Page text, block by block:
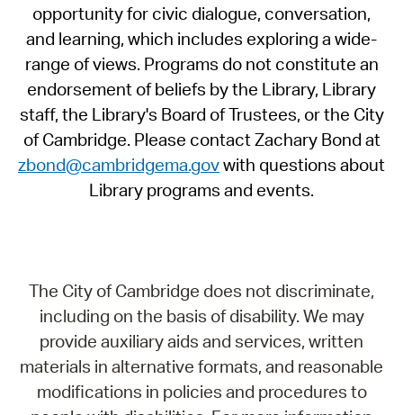
opportunity for civic dialogue, conversation,
and learning, which includes exploring a wide-
range of views. Programs do not constitute an
endorsement of beliefs by the Library, Library
staff, the Library's Board of Trustees, or the City
of Cambridge. Please contact Zachary Bond at
zbond@cambridgema.govwith questions about
Library programs and events.
The City of Cambridge does not discriminate,
including on the basis of disability. We may
provide auxiliary aids and services, written
materials in alternative formats, and reasonable
modifications in policies and procedures to